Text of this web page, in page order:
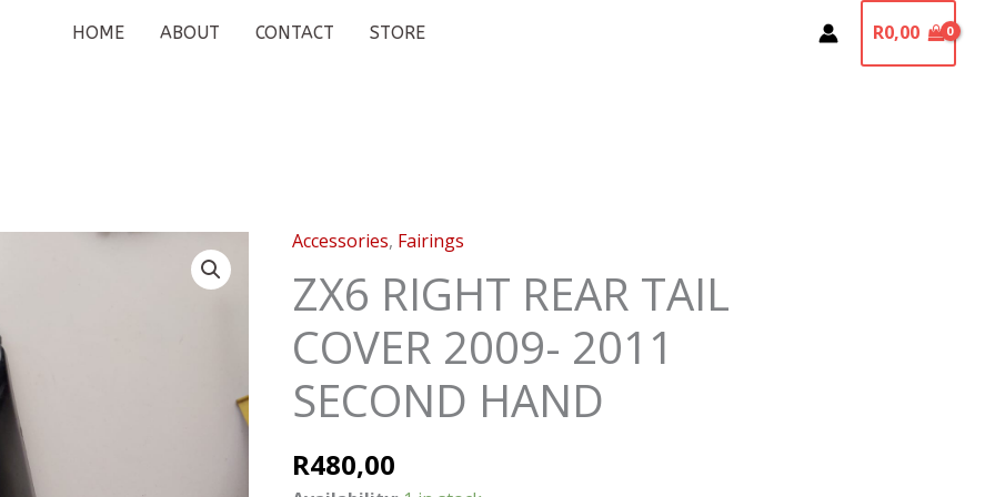
HOME ABOUT CONTACT STORE R0,00
Accessories, Fairings
ZX6 RIGHT REAR TAIL
COVER 2009- 2011
SECOND HAND
R480,00
ZX6
RIGHT
REAR
TAIL
COVER
2009-
2011
SECOND